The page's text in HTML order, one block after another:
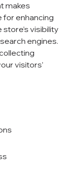
makes
for enhancing
visibility
engines.
visitors’